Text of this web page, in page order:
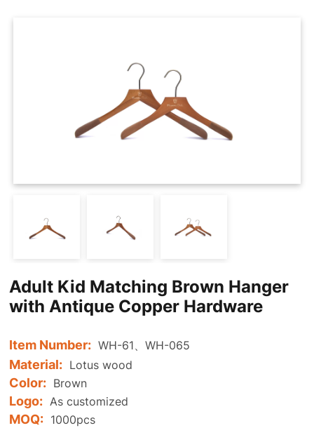
Hanger Connector Strips
Adult Kid Matching Brown Hanger
with Antique Copper Hardware
Item Number: WH-61、WH-065
Material: Lotus wood
Color: Brown
Logo: As customized
MOQ: 1000pcs